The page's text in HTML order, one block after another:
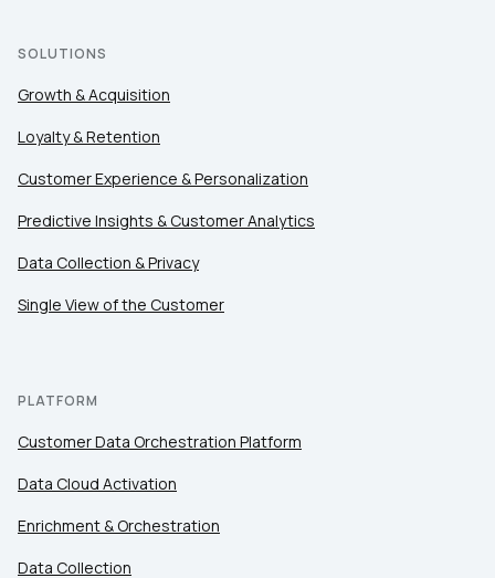
SOLUTIONS
Growth & Acquisition
Loyalty & Retention
Customer Experience & Personalization
Predictive Insights & Customer Analytics
Data Collection & Privacy
Single View of the Customer
PLATFORM
Customer Data Orchestration Platform
Data Cloud Activation
Enrichment & Orchestration
Data Collection